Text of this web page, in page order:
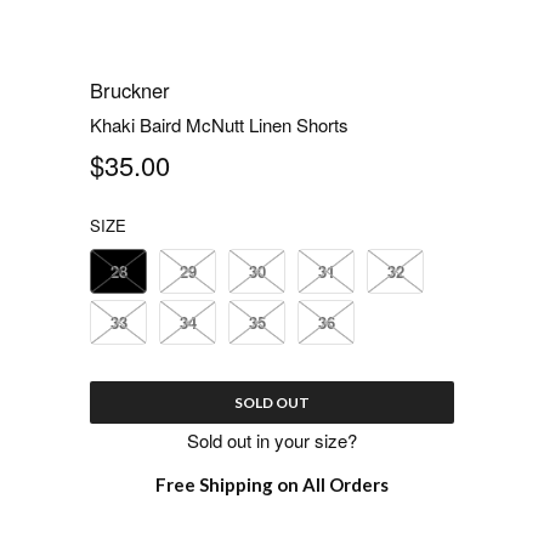
Bruckner
Khaki Baird McNutt Linen Shorts
$35.00
SIZE
28 29 30 31 32
33 34 35 36
SOLD OUT
Sold out in your size?
Free Shipping on All Orders